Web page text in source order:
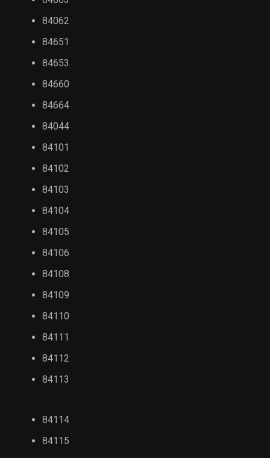
84062
84651
84653
84660
84664
84044
84101
84102
84103
84104
84105
84106
84108
84109
84110
84111
84112
84113
84114
84115